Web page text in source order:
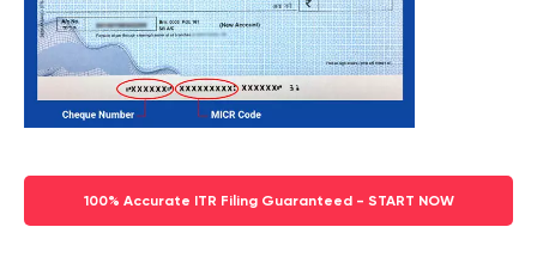
100% Accurate ITR Filing Guaranteed - START NOW